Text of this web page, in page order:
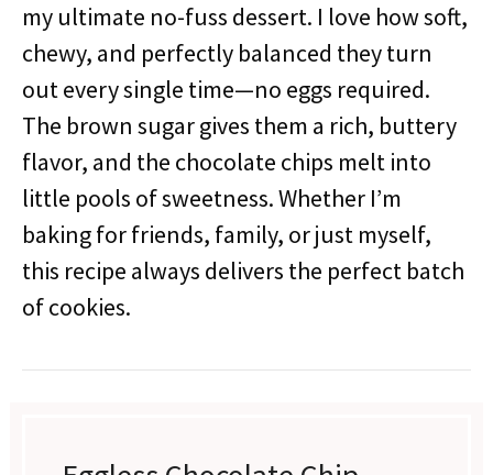
my ultimate no-fuss dessert. I love how soft,
chewy, and perfectly balanced they turn
out every single time—no eggs required.
The brown sugar gives them a rich, buttery
flavor, and the chocolate chips melt into
little pools of sweetness. Whether I’m
baking for friends, family, or just myself,
this recipe always delivers the perfect batch
of cookies.